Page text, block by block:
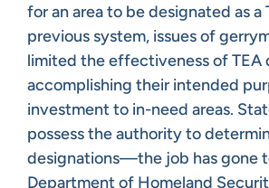
for an area to be designated as a
previous system, issues of
limited the effectiveness of TEA
accomplishing their intended
investment to in-need areas.
possess the authority to
designations—the job has gone
Department of Homeland